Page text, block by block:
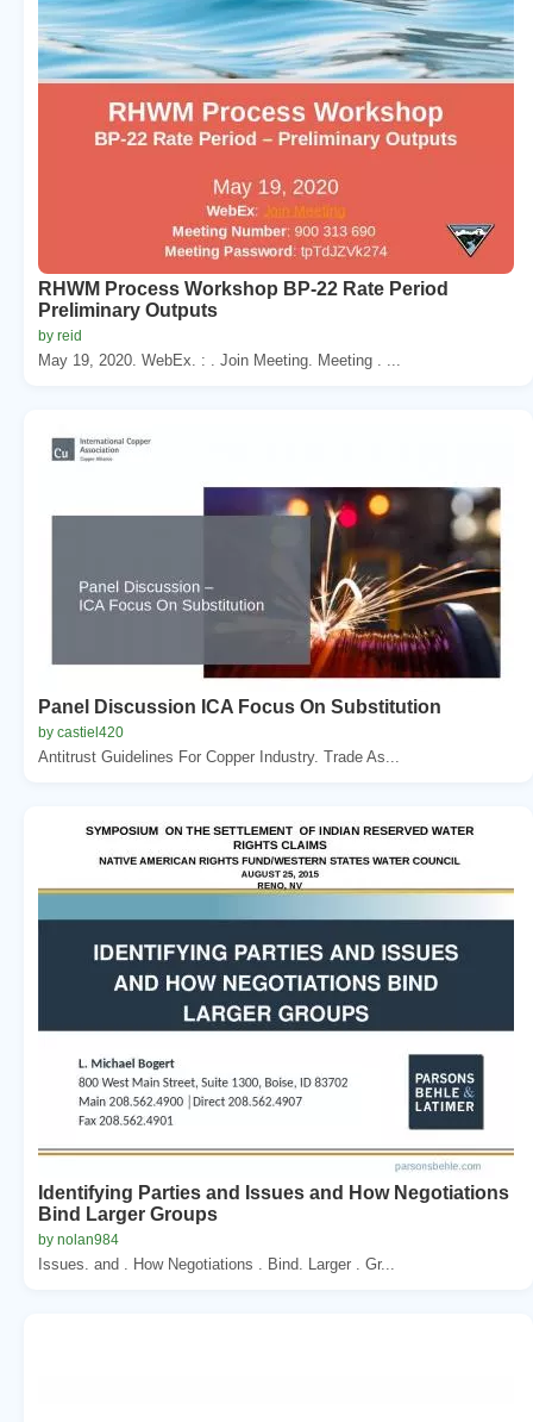
RHWM Process Workshop BP-22 Rate Period
Preliminary Outputs
by reid
May 19, 2020. WebEx. : . Join Meeting. Meeting . ...
Panel Discussion ICA Focus On Substitution
by castiel420
Antitrust Guidelines For Copper Industry. Trade As...
Identifying Parties and Issues and How Negotiations
Bind Larger Groups
by nolan984
Issues. and . How Negotiations . Bind. Larger . Gr...